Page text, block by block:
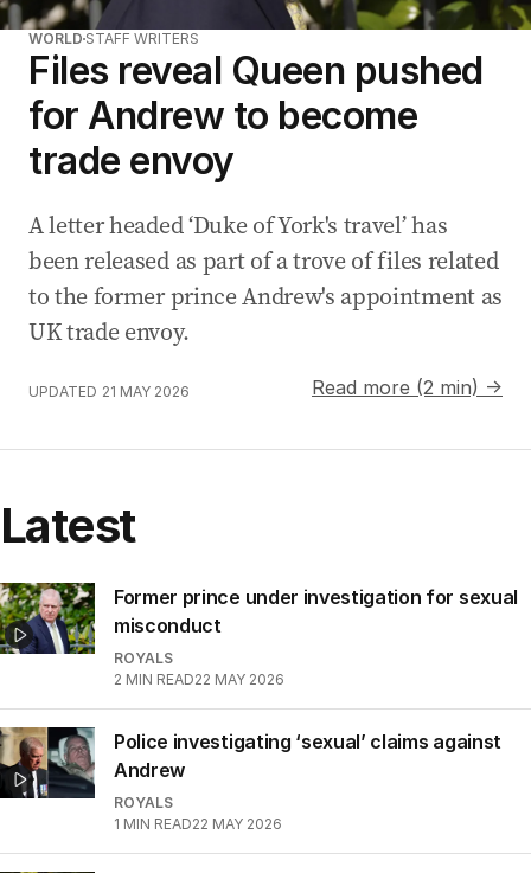
WORLD STAFF WRITERS
Files reveal Queen pushed
for Andrew to become
trade envoy
A letter headed ‘Duke of York's travel’ has
been released as part of a trove of files related
to the former prince Andrew's appointment as
UK trade envoy.
UPDATED 21 MAY 2026 Read more (2 min) →
Latest
Former prince under investigation for sexual
misconduct
ROYALS
2 MIN READ22 MAY 2026
Police investigating ‘sexual’ claims against
Andrew
ROYALS
1 MIN READ22 MAY 2026